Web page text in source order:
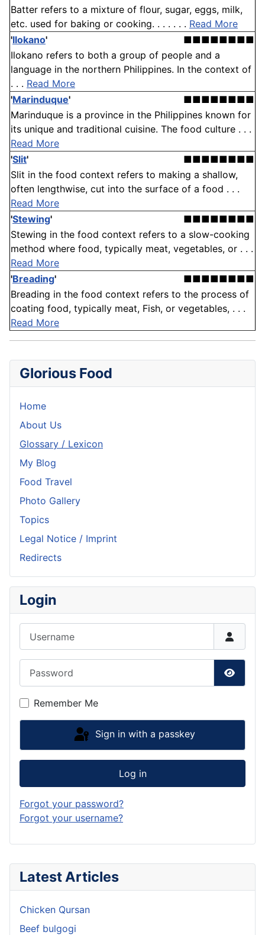
Latest Articles
Chicken Qursan
Beef bulgogi
Batter refers to a mixture of flour, sugar, eggs, milk,
etc. used for baking or cooking. . . . . . . Read More
'Ilokano'
■■■■■■■■
Ilokano refers to both a group of people and a
language in the northern Philippines. In the context of
. . . Read More
'Marinduque'
■■■■■■■■
Marinduque is a province in the Philippines known for
its unique and traditional cuisine. The food culture . . .
Read More
'Slit'
■■■■■■■■
Slit in the food context refers to making a shallow,
often lengthwise, cut into the surface of a food . . .
Read More
'Stewing'
■■■■■■■■
Stewing in the food context refers to a slow-cooking
method where food, typically meat, vegetables, or . . .
Read More
'Breading'
■■■■■■■■
Breading in the food context refers to the process of
coating food, typically meat, Fish, or vegetables, . . .
Read More
Glorious Food
Home
About Us
Glossary / Lexicon
My Blog
Food Travel
Photo Gallery
Topics
Legal Notice / Imprint
Redirects
Login
Show
Remember Me
Sign in with a passkey
Log in
Forgot your password?
Forgot your username?